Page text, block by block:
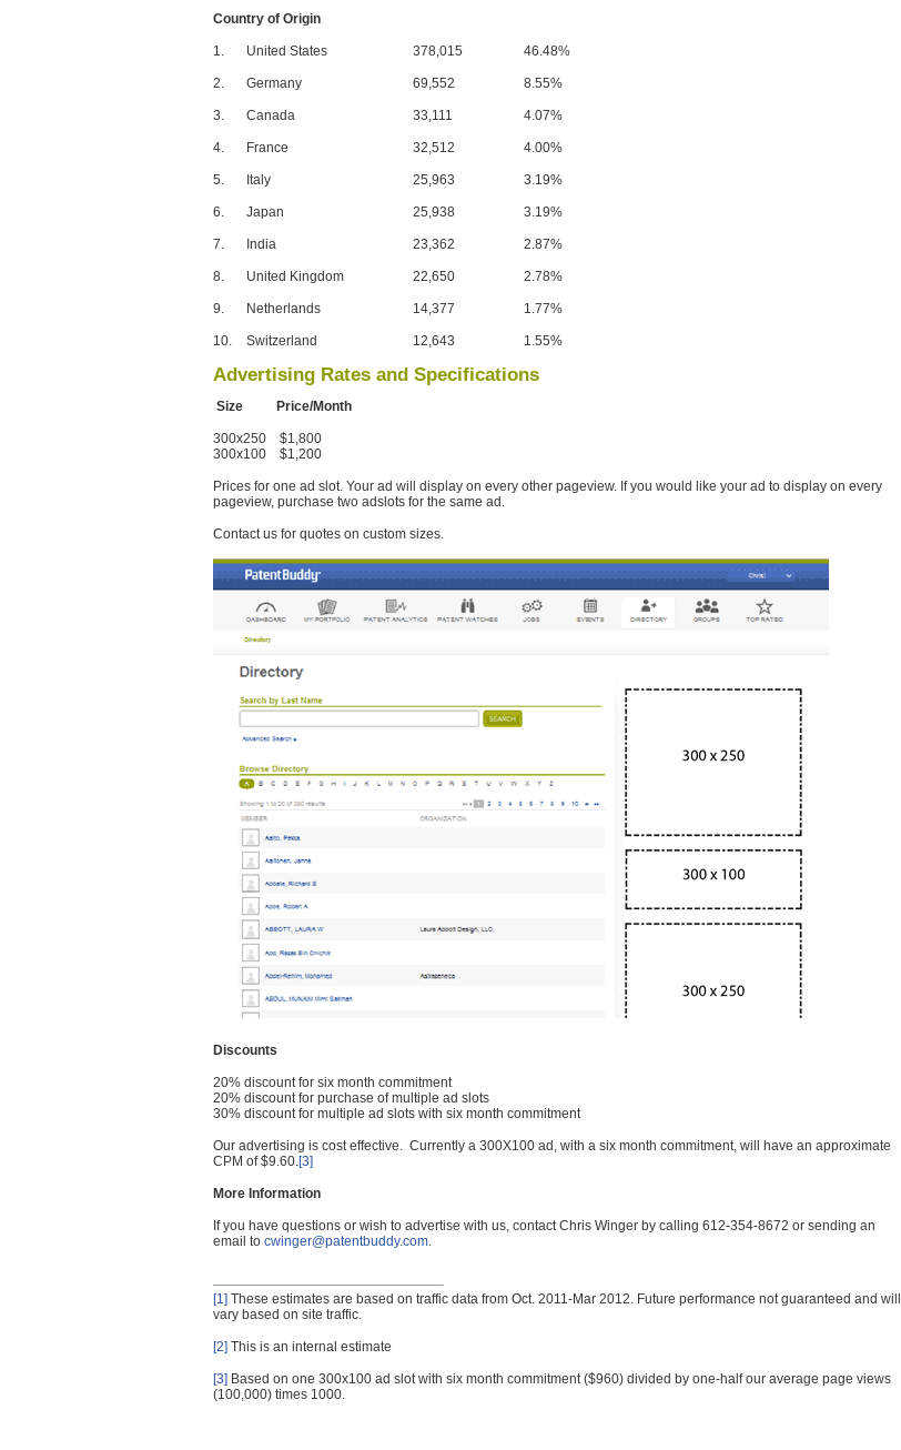
Country of Origin
1. United States 378,015 46.48%
2. Germany 69,552 8.55%
3. Canada 33,111 4.07%
4. France 32,512 4.00%
5. Italy 25,963 3.19%
6. Japan 25,938 3.19%
7. India 23,362 2.87%
8. United Kingdom 22,650 2.78%
9. Netherlands 14,377 1.77%
10. Switzerland 12,643 1.55%
Advertising Rates and Specifications
Size Price/Month
300x250 $1,800
300x100 $1,200
Prices for one ad slot. Your ad will display on every other pageview. If you would like your ad to display on every
pageview, purchase two adslots for the same ad.
Contact us for quotes on custom sizes.
Discounts
20% discount for six month commitment
20% discount for purchase of multiple ad slots
30% discount for multiple ad slots with six month commitment
Our advertising is cost effective. Currently a 300X100 ad, with a six month commitment, will have an approximate
CPM of $9.60.[3]
More Information
If you have questions or wish to advertise with us, contact Chris Winger by calling 612-354-8672 or sending an
email to cwinger@patentbuddy.com.
[1] These estimates are based on traffic data from Oct. 2011-Mar 2012. Future performance not guaranteed and will
vary based on site traffic.
[2] This is an internal estimate
[3] Based on one 300x100 ad slot with six month commitment ($960) divided by one-half our average page views
(100,000) times 1000.